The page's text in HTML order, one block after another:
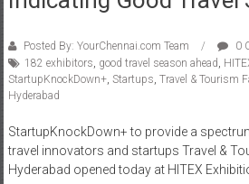
Posted By: YourChennai.com Team
0
182 exhibitors good travel season ahead
StartupKnockDown+, Startups Travel & Tourism
Hyderabad
StartupKnockDown+ to provide a
travel innovators and startups Travel &
Hyderabad opened today at HITEX